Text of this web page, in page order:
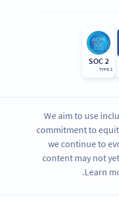
SOC 2
TYPE 2
We aim to use
commitment to
we continue to
content may not
Learn
.